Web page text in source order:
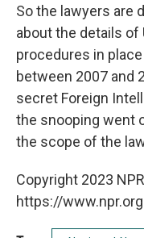
So the lawyers are
about the details of
procedures in
between 2007 and
secret Foreign
the snooping went
the scope of the
Copyright 2023
https://